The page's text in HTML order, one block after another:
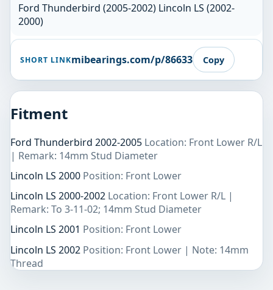
Ford Thunderbird (2005-2002) Lincoln LS (2002-
2000)
SHORT LINKmibearings.com/p/86633 Copy
Fitment
Ford Thunderbird 2002-2005 Location: Front Lower R/L
| Remark: 14mm Stud Diameter
Lincoln LS 2000 Position: Front Lower
Lincoln LS 2000-2002 Location: Front Lower R/L |
Remark: To 3-11-02; 14mm Stud Diameter
Lincoln LS 2001 Position: Front Lower
Lincoln LS 2002 Position: Front Lower | Note: 14mm
Thread